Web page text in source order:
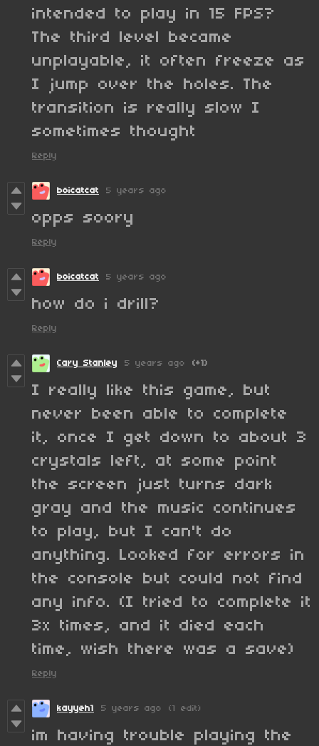
intended to play in 15 FPS?
The third level became
unplayable, it often freeze as
I jump over the holes. The
transition is really slow I
sometimes thought
Reply
boicatcat 5 years ago
opps soory
Reply
boicatcat 5 years ago
how do i drill?
Reply
Cary Stanley 5 years ago (+1)
I really like this game, but
never been able to complete
it, once I get down to about 3
crystals left, at some point
the screen just turns dark
gray and the music continues
to play, but I can't do
anything. Looked for errors in
the console but could not find
any info. (I tried to complete it
3x times, and it died each
time, wish there was a save)
Reply
kayyeh1 5 years ago (1 edit)
im having trouble playing the